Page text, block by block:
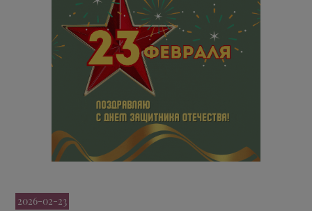
2026-02-23